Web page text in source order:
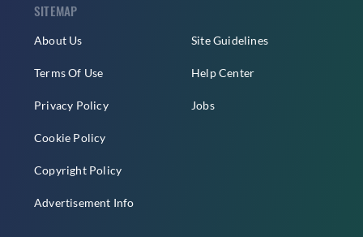
SITEMAP
About Us
Terms Of Use
Privacy Policy
Cookie Policy
Copyright Policy
Advertisement Info
Site Guidelines
Help Center
Jobs